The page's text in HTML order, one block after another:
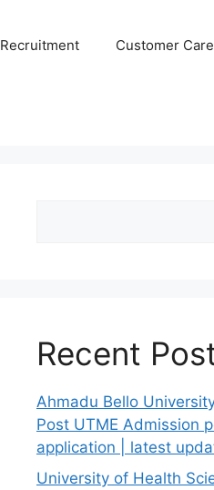
Recruitment Customer Care
Recent
Ahmadu Bello
Post UTME Admission
application | latest
University of Health